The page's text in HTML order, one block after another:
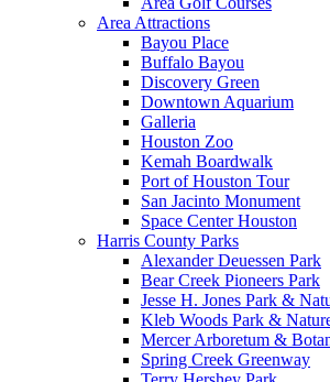
Area Attractions
Bayou Place
Buffalo Bayou
Discovery Green
Downtown Aquarium
Galleria
Houston Zoo
Kemah Boardwalk
Port of Houston Tour
San Jacinto Monument
Space Center Houston
Harris County Parks
Alexander Deuessen Park
Bear Creek Pioneers Park
Jesse H. Jones Park &
Kleb Woods Park &
Mercer Arboretum &
Spring Creek Greenway